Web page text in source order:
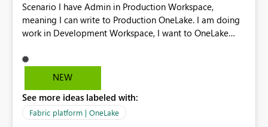
Scenario I have Admin in Production Workspace,
meaning I can write to Production OneLake. I am doing
work in Development Workspace, I want to OneLake
is, in my Development Workspace, I can mutate the
Production table through my shortcut. Solution I
blobfuse: Azure/azure-storage-fuse: A virtual file system
adapter for Azure Blob storage Blobfuse already
NEW
See more ideas labeled with:
Fabric platform | OneLake